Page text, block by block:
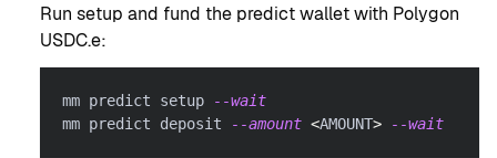
Run setup and fund the predict wallet with Polygon
USDC.e:
mm predict setup
--wait
mm predict deposit
--amount <AMOUNT> --wait